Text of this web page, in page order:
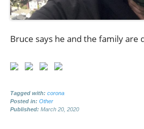
Bruce says he and the family are
Tagged with: corona
Posted in: Other
Published: March 20, 2020